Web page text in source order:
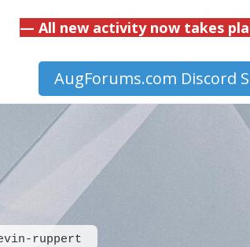
— All new activity now takes
AugForums.com Discord
ruppert